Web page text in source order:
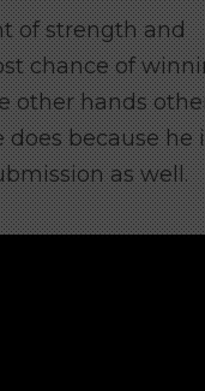
of strength and
chance of
other hands
because he
as well.